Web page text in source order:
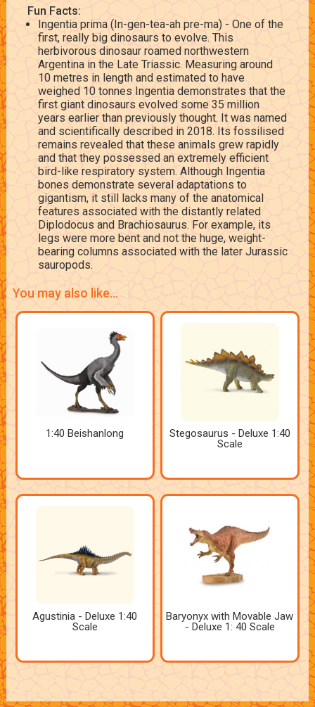
Fun Facts:
Ingentia prima (In-gen-tea-ah pre-ma) - One of the
first, really big dinosaurs to evolve. This
herbivorous dinosaur roamed northwestern
Argentina in the Late Triassic. Measuring around
10 metres in length and estimated to have
weighed 10 tonnes Ingentia demonstrates that the
first giant dinosaurs evolved some 35 million
years earlier than previously thought. It was named
and scientifically described in 2018. Its fossilised
remains revealed that these animals grew rapidly
and that they possessed an extremely efficient
bird-like respiratory system. Although Ingentia
bones demonstrate several adaptations to
gigantism, it still lacks many of the anatomical
features associated with the distantly related
Diplodocus and Brachiosaurus. For example, its
legs were more bent and not the huge, weight-
bearing columns associated with the later Jurassic
sauropods.
You may also like...
1:40 Beishanlong
Stegosaurus - Deluxe 1:40
Scale
Agustinia - Deluxe 1:40
Scale
Baryonyx with Movable Jaw
- Deluxe 1: 40 Scale